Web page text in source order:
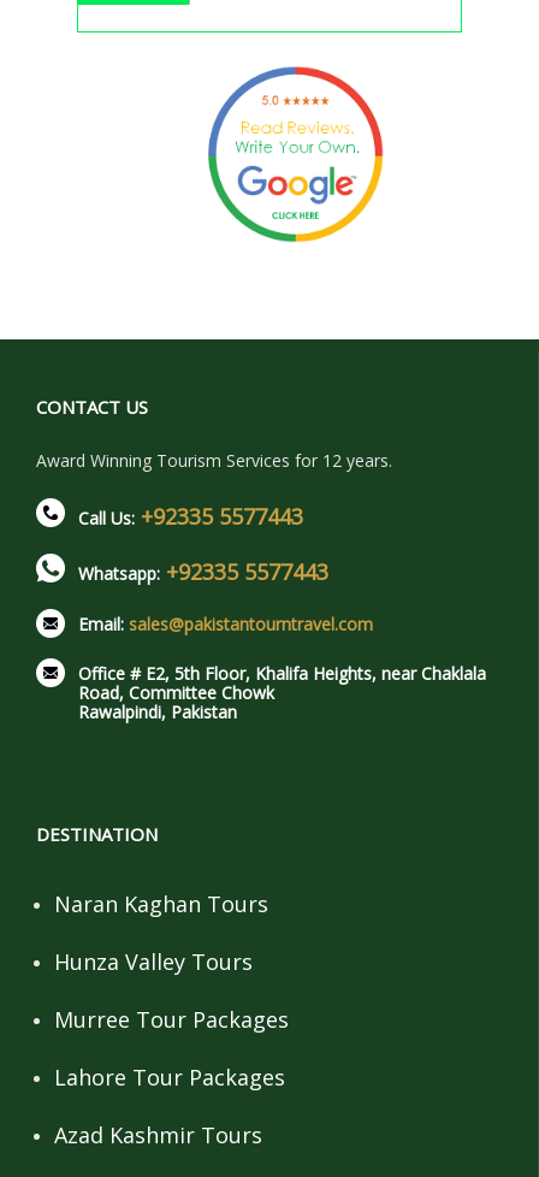
CONTACT US
Award Winning Tourism Services for 12 years.
Call Us: +92335 5577443
Whatsapp: +92335 5577443
Email: sales@pakistantourntravel.com
Office # E2, 5th Floor, Khalifa Heights, near Chaklala
Road, Committee Chowk
Rawalpindi, Pakistan
DESTINATION
Naran Kaghan Tours
Hunza Valley Tours
Murree Tour Packages
Lahore Tour Packages
Azad Kashmir Tours